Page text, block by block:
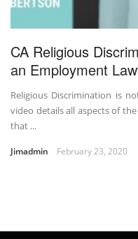
CA Religious
an Employment
Religious Discrimination is
video details all aspects of
that ...
Jimadmin February 23, 2020